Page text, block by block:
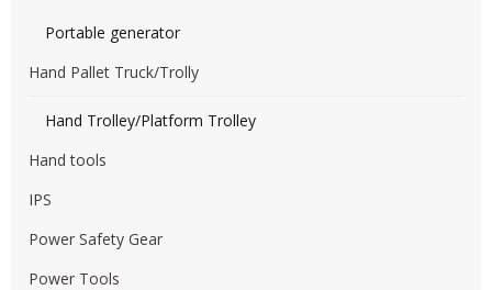
Portable generator
Hand Pallet Truck/Trolly
Hand Trolley/Platform Trolley
Hand tools
IPS
Power Safety Gear
Power Tools